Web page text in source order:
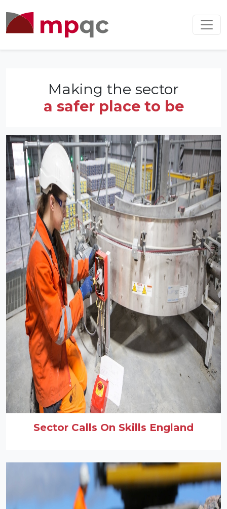
Making the sector
a safer place to be
Sector Calls On Skills England